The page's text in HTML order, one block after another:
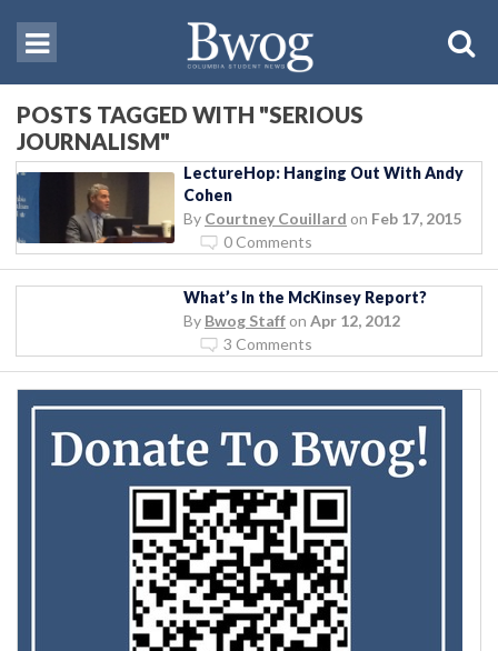
POSTS TAGGED WITH "SERIOUS
JOURNALISM"
LectureHop: Hanging Out With Andy
Cohen
By Courtney Couillard on Feb 17, 2015
0 Comments
What’s In the McKinsey Report?
By Bwog Staff on Apr 12, 2012
3 Comments